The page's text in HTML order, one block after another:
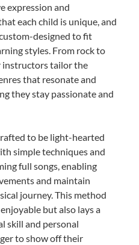
expression and
each child is unique, and
designed to fit
styles. From rock to
instructors tailor the
that resonate and
they stay passionate and
to be light-hearted
simple techniques and
full songs, enabling
and maintain
journey. This method
but also lays a
skill and personal
to show off their